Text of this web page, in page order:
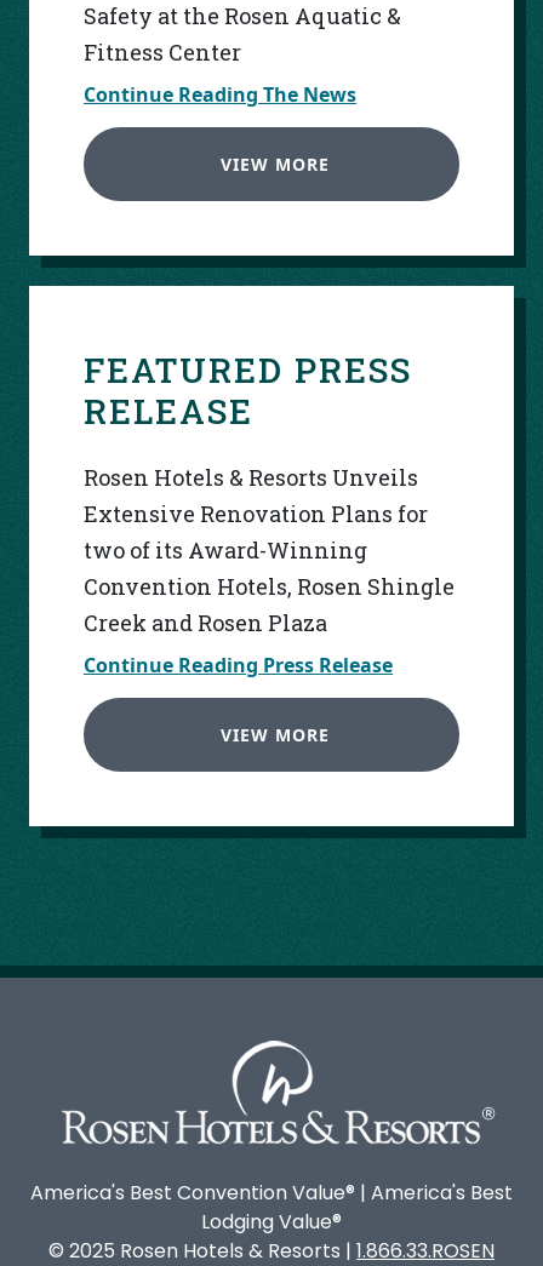
Safety at the Rosen Aquatic &
Fitness Center
Continue Reading The News
VIEW MORE
FEATURED PRESS
RELEASE
Rosen Hotels & Resorts Unveils
Extensive Renovation Plans for
two of its Award-Winning
Convention Hotels, Rosen Shingle
Creek and Rosen Plaza
Continue Reading Press Release
VIEW MORE
America's Best Convention Value® | America's Best
Lodging Value®
© 2025 Rosen Hotels & Resorts | 1.866.33.ROSEN